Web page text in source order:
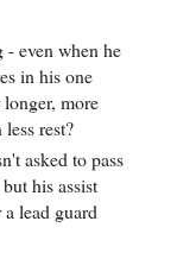
even when he
in his one
more
rest?
asked to pass
his assist
lead guard